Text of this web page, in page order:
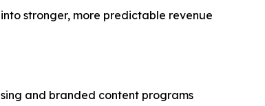
stronger, more predictable revenue
and branded content programs